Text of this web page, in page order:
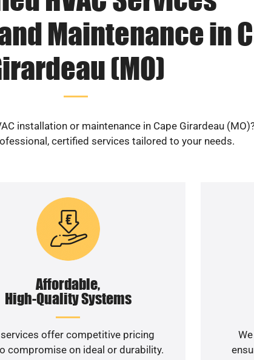
Maintenance in
(MO)
installation or maintenance in Cape Girardeau
certified services tailored to your needs.
Affordable,
High-Quality Systems
services offer competitive pricing
compromise on ideal or durability.